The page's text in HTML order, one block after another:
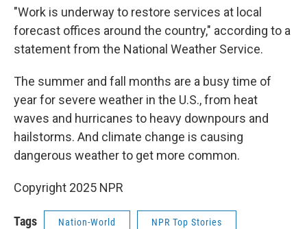
"Work is underway to restore services at local
forecast offices around the country," according to a
statement from the National Weather Service.
The summer and fall months are a busy time of
year for severe weather in the U.S., from heat
waves and hurricanes to heavy downpours and
hailstorms. And climate change is causing
dangerous weather to get more common.
Copyright 2025 NPR
Tags Nation-World NPR Top Stories